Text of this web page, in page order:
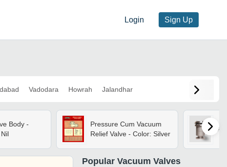
Login Sign Up
Vadodara Howrah Jalandhar
Body -
Pressure Cum Vacuum
Relief Valve - Color: Silver
Popular Vacuum Valves